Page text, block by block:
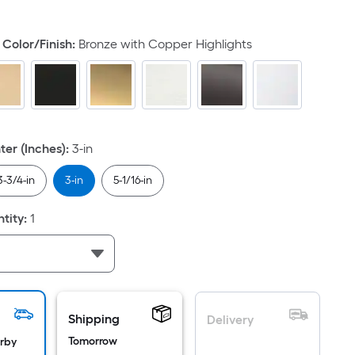
Finish: Bronze with Copper Highlights
(Inches): 3-in
3/4-in 3-in 5-1/16-in
: 1
Shipping
Tomorrow
Delivery